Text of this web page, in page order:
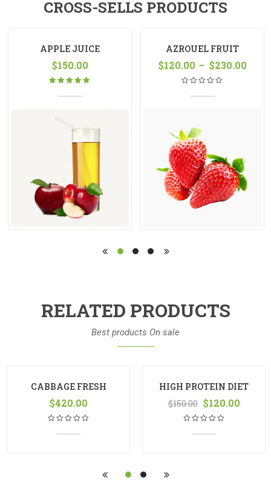
CROSS-SELLS PRODUCTS
APPLE JUICE
$150.00
5.00out
AZROUEL FRUIT
VARIABLE
$120.00 – $230.00
RELATED PRODUCTS
Best products On sale
CABBAGE FRESH
$420.00
HIGH PROTEIN DIET
MANGO
$150.00 $120.00